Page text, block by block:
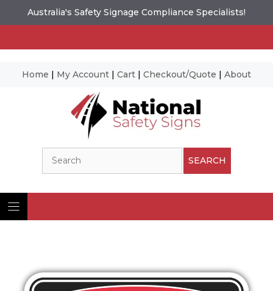
Australia's Safety Signage Compliance Specialists!
Home | My Account | Cart | Checkout/Quote | About
SEARCH